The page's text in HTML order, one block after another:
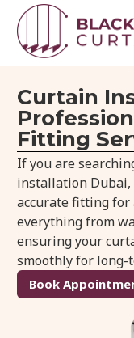
Curtain
Fitting
If you are
installation
accurate fitting for
everything from
ensuring your
smoothly for long-
Book